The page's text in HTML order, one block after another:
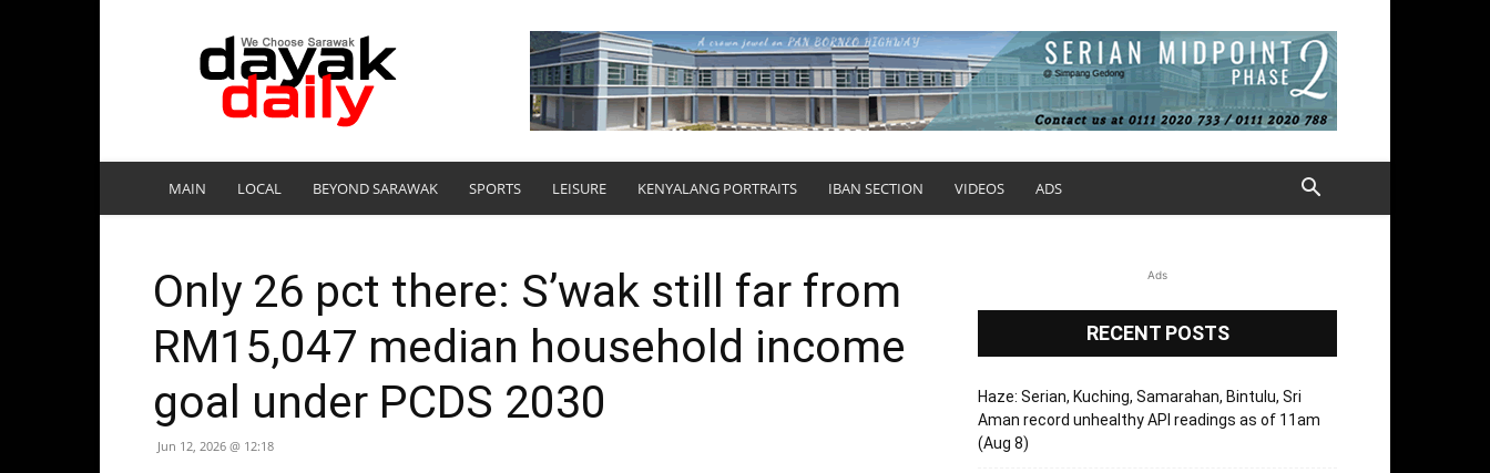
DayakDaily
MAIN LOCAL BEYOND SARAWAK SPORTS LEISURE KENYALANG PORTRAITS IBAN SECTION VIDEOS ADS
Only 26 pct there: S’wak still far from
RM15,047 median household income
goal under PCDS 2030
Jun 12, 2026 @ 12:18
Ads
RECENT POSTS
Haze: Serian, Kuching, Samarahan, Bintulu, Sri
Aman record unhealthy API readings as of 11am
(Aug 8)